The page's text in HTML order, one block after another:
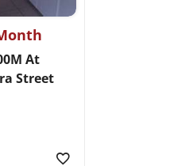
At
Street